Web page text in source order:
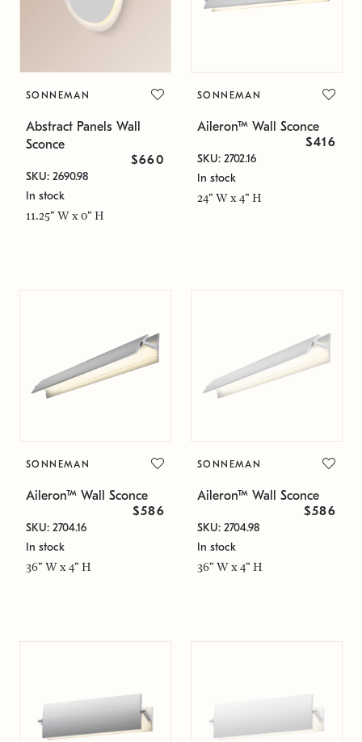
SONNEMAN
Abstract Panels Wall
Sconce
$660
SKU: 2690.98
In stock
11.25" W x 0" H
SONNEMAN
Aileron™ Wall Sconce
$416
SKU: 2702.16
In stock
24" W x 4" H
SONNEMAN
Aileron™ Wall Sconce
$586
SKU: 2704.16
In stock
36" W x 4" H
SONNEMAN
Aileron™ Wall Sconce
$586
SKU: 2704.98
In stock
36" W x 4" H